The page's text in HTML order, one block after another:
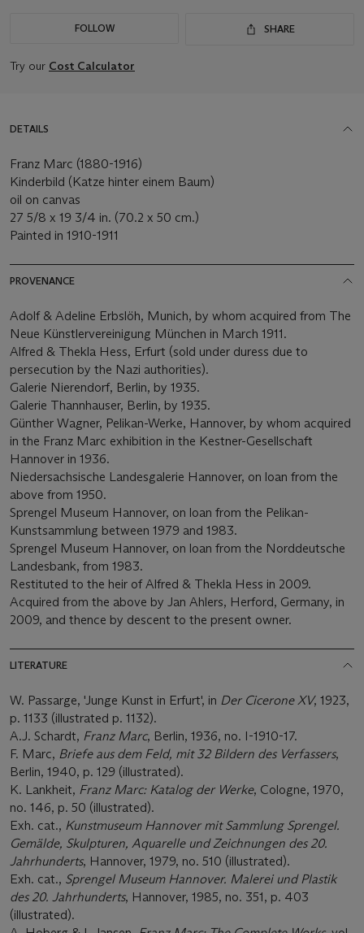
FOLLOW SHARE
Try our Cost Calculator
DETAILS
Franz Marc (1880-1916)
Kinderbild (Katze hinter einem Baum)
oil on canvas
27 5/8 x 19 3/4 in. (70.2 x 50 cm.)
Painted in 1910-1911
PROVENANCE
Adolf & Adeline Erbslöh, Munich, by whom acquired from The
Neue Künstlervereinigung München in March 1911.
Alfred & Thekla Hess, Erfurt (sold under duress due to
persecution by the Nazi authorities).
Galerie Nierendorf, Berlin, by 1935.
Galerie Thannhauser, Berlin, by 1935.
Günther Wagner, Pelikan-Werke, Hannover, by whom acquired
in the Franz Marc exhibition in the Kestner-Gesellschaft
Hannover in 1936.
Niedersachsische Landesgalerie Hannover, on loan from the
above from 1950.
Sprengel Museum Hannover, on loan from the Pelikan-
Kunstsammlung between 1979 and 1983.
Sprengel Museum Hannover, on loan from the Norddeutsche
Landesbank, from 1983.
Restituted to the heir of Alfred & Thekla Hess in 2009.
Acquired from the above by Jan Ahlers, Herford, Germany, in
2009, and thence by descent to the present owner.
LITERATURE
W. Passarge, 'Junge Kunst in Erfurt', in Der Cicerone XV, 1923,
p. 1133 (illustrated p. 1132).
A.J. Schardt, Franz Marc, Berlin, 1936, no. I-1910-17.
F. Marc, Briefe aus dem Feld, mit 32 Bildern des Verfassers,
Berlin, 1940, p. 129 (illustrated).
K. Lankheit, Franz Marc: Katalog der Werke, Cologne, 1970,
no. 146, p. 50 (illustrated).
Exh. cat., Kunstmuseum Hannover mit Sammlung Sprengel.
Gemälde, Skulpturen, Aquarelle und Zeichnungen des 20.
Jahrhunderts, Hannover, 1979, no. 510 (illustrated).
Exh. cat., Sprengel Museum Hannover. Malerei und Plastik
des 20. Jahrhunderts, Hannover, 1985, no. 351, p. 403
(illustrated).